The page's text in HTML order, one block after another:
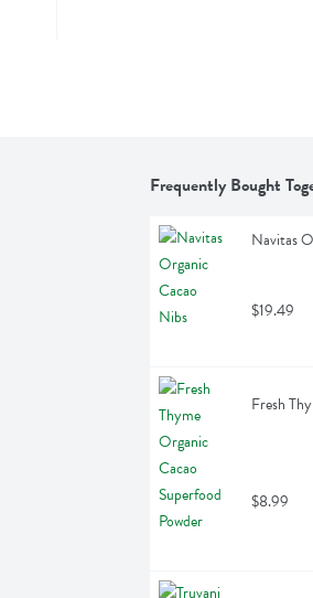
Frequently Bought
Navitas
$19.49
Fresh
$8.99